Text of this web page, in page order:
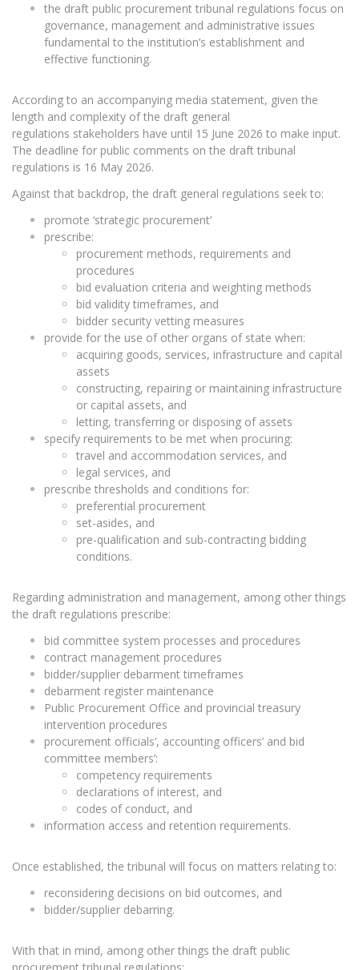
the draft public procurement tribunal regulations focus on
governance, management and administrative issues
fundamental to the institution’s establishment and
effective functioning.
According to an accompanying media statement, given the
length and complexity of the draft general
regulations stakeholders have until 15 June 2026 to make input.
The deadline for public comments on the draft tribunal
regulations is 16 May 2026.
Against that backdrop, the draft general regulations seek to:
promote ‘strategic procurement’
prescribe:
procurement methods, requirements and
procedures
bid evaluation criteria and weighting methods
bid validity timeframes, and
bidder security vetting measures
provide for the use of other organs of state when:
acquiring goods, services, infrastructure and capital
assets
constructing, repairing or maintaining infrastructure
or capital assets, and
letting, transferring or disposing of assets
specify requirements to be met when procuring:
travel and accommodation services, and
legal services, and
prescribe thresholds and conditions for:
preferential procurement
set-asides, and
pre-qualification and sub-contracting bidding
conditions.
Regarding administration and management, among other things
the draft regulations prescribe:
bid committee system processes and procedures
contract management procedures
bidder/supplier debarment timeframes
debarment register maintenance
Public Procurement Office and provincial treasury
intervention procedures
procurement officials’, accounting officers’ and bid
committee members’:
competency requirements
declarations of interest, and
codes of conduct, and
information access and retention requirements.
Once established, the tribunal will focus on matters relating to:
reconsidering decisions on bid outcomes, and
bidder/supplier debarring.
With that in mind, among other things the draft public